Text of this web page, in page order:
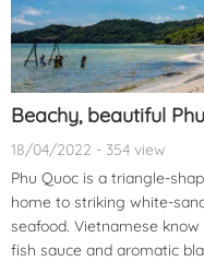
Beachy, beautiful
18/04/2022 - 354 view
Phu Quoc is a triangle-
home to striking white-
seafood. Vietnamese
fish sauce and aromatic